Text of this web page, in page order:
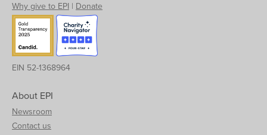
Why give to EPI | Donate
EIN 52-1368964
About EPI
Newsroom
Contact us